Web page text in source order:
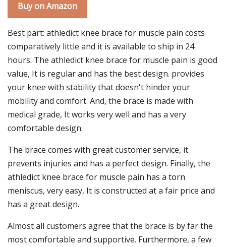
Buy on Amazon
Best part: athledict knee brace for muscle pain costs
comparatively little and it is available to ship in 24
hours. The athledict knee brace for muscle pain is good
value, It is regular and has the best design. provides
your knee with stability that doesn't hinder your
mobility and comfort. And, the brace is made with
medical grade, It works very well and has a very
comfortable design.
The brace comes with great customer service, it
prevents injuries and has a perfect design. Finally, the
athledict knee brace for muscle pain has a torn
meniscus, very easy, It is constructed at a fair price and
has a great design.
Almost all customers agree that the brace is by far the
most comfortable and supportive. Furthermore, a few